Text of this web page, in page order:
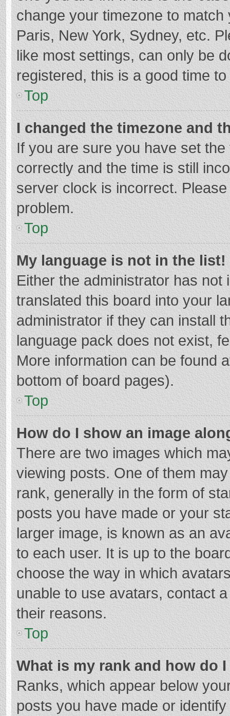
change your timezone to
Paris, New York, Sydney, etc.
like most settings, can only be
registered, this is a good time
Top
I changed the timezone and
If you are sure you have set
correctly and the time is still
server clock is incorrect.
problem.
Top
My language is not in the list!
Either the administrator has
translated this board into your
administrator if they can install
language pack does not exist,
More information can be found
bottom of board pages).
Top
How do I show an image
There are two images which
viewing posts. One of them
rank, generally in the form of
posts you have made or your
larger image, is known as an
to each user. It is up to the
choose the way in which
unable to use avatars, contact
their reasons.
Top
What is my rank and how do
Ranks, which appear below
posts you have made or